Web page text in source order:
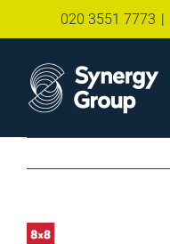
020 3551 7773 |
View